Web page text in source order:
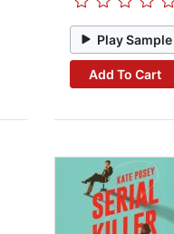
Play Sample
Add To Cart